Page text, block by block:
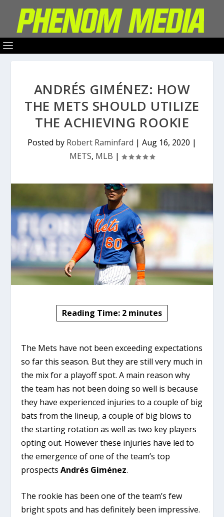
ANDRÉS GIMÉNEZ: HOW
THE METS SHOULD UTILIZE
THE ACHIEVING ROOKIE
Posted by Robert Raminfard | Aug 16, 2020 |
METS, MLB |
Reading Time: 2 minutes
The Mets have not been exceeding expectations
so far this season. But they are still very much in
the mix for a playoff spot. A main reason why
the team has not been doing so well is because
they have experienced injuries to a couple of big
bats from the lineup, a couple of big blows to
the starting rotation as well as two key players
opting out. However these injuries have led to
the emergence of one of the team’s top
prospectsAndrés Giménez.
The rookie has been one of the team’s few
bright spots and has definitely been impressive.